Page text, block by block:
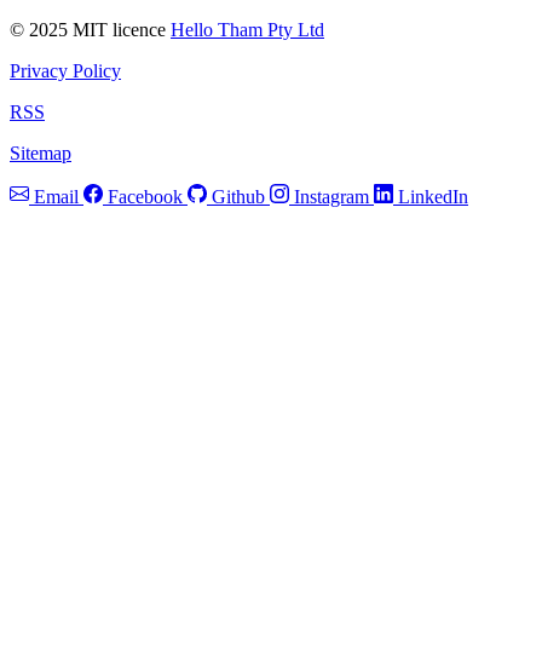
© 2025 MIT licence Hello Tham Pty Ltd
Privacy Policy
RSS
Sitemap
Email Facebook Github Instagram LinkedIn